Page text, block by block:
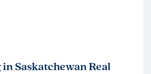
Saskatchewan Real